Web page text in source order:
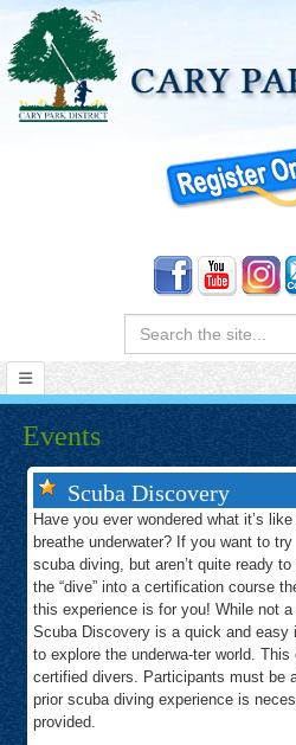
Search:
Events
Scuba Discovery
Have you ever wondered what it’s
breathe underwater? If you want to try
scuba diving, but aren’t quite ready to
the “dive” into a certification course
this experience is for you! While not
Scuba Discovery is a quick and easy
to explore the underwa-ter world.
certified divers. Participants must be
prior scuba diving experience is
provided.